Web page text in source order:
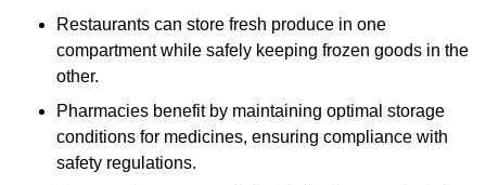
Restaurants can store fresh produce in one
compartment while safely keeping frozen goods in the
other.
Pharmacies benefit by maintaining optimal storage
conditions for medicines, ensuring compliance with
safety regulations.